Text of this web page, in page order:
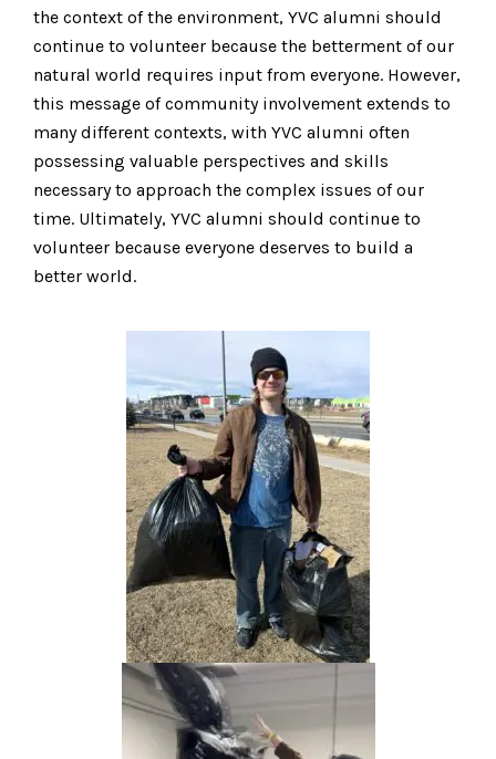
the context of the environment, YVC alumni should
continue to volunteer because the betterment of our
natural world requires input from everyone. However,
this message of community involvement extends to
many different contexts, with YVC alumni often
possessing valuable perspectives and skills
necessary to approach the complex issues of our
time. Ultimately, YVC alumni should continue to
volunteer because everyone deserves to build a
better world.